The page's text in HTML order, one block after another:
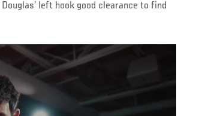
left hook good clearance to find